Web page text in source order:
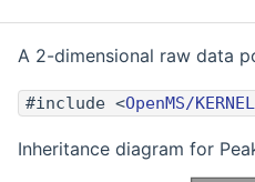
A 2-dimensional raw data
#include <OpenMS/
Inheritance diagram for